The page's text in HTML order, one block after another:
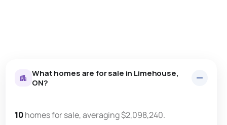
What homes are for sale in Limehouse,
ON?
10homes for sale, averaging $2,098,240.